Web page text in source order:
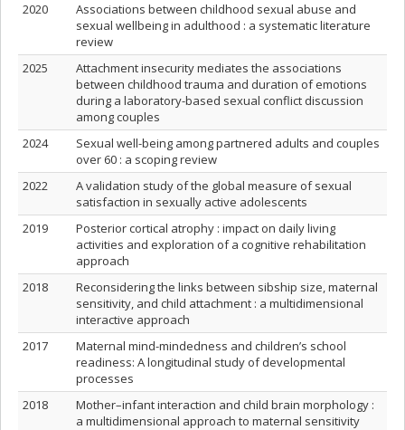
2020
Associations between childhood sexual abuse and
sexual wellbeing in adulthood : a systematic literature
review
2025
Attachment insecurity mediates the associations
between childhood trauma and duration of emotions
during a laboratory-based sexual conflict discussion
among couples
2024
Sexual well-being among partnered adults and couples
over 60 : a scoping review
2022
A validation study of the global measure of sexual
satisfaction in sexually active adolescents
2019
Posterior cortical atrophy : impact on daily living
activities and exploration of a cognitive rehabilitation
approach
2018
Reconsidering the links between sibship size, maternal
sensitivity, and child attachment : a multidimensional
interactive approach
2017
Maternal mind-mindedness and children’s school
readiness: A longitudinal study of developmental
processes
2018
Mother–infant interaction and child brain morphology :
a multidimensional approach to maternal sensitivity